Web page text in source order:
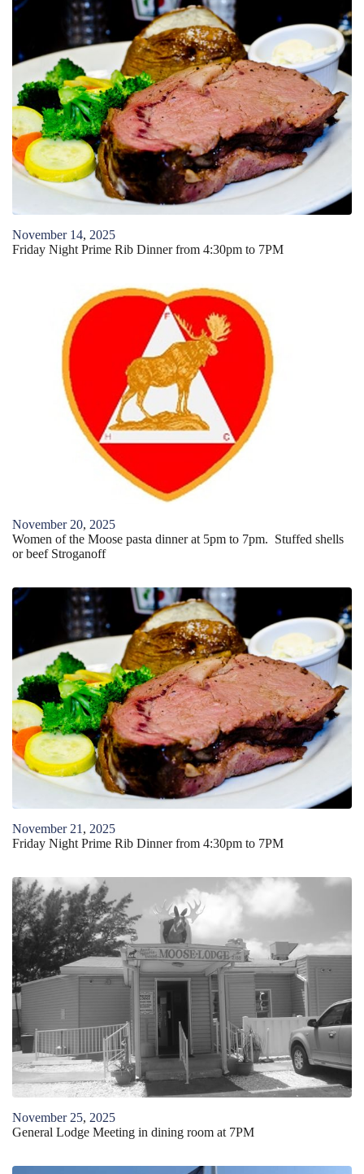
November 14, 2025
Friday Night Prime Rib Dinner from 4:30pm to 7PM
November 20, 2025
Women of the Moose pasta dinner at 5pm to 7pm. Stuffed shells
or beef Stroganoff
November 21 , 2025
Friday Night Prime Rib Dinner from 4:30pm to 7PM
November 25, 2025
General Lodge Meeting in dining room at 7PM